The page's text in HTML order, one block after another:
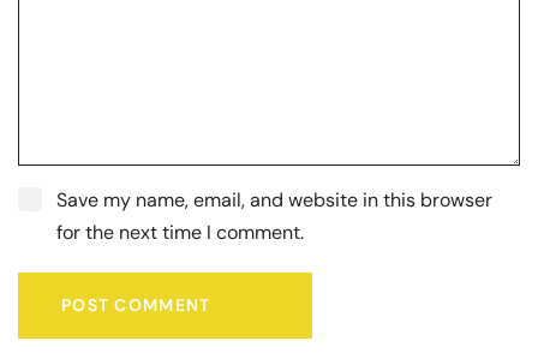
Save my name, email, and website in this browser
for the next time I comment.
POST COMMENT